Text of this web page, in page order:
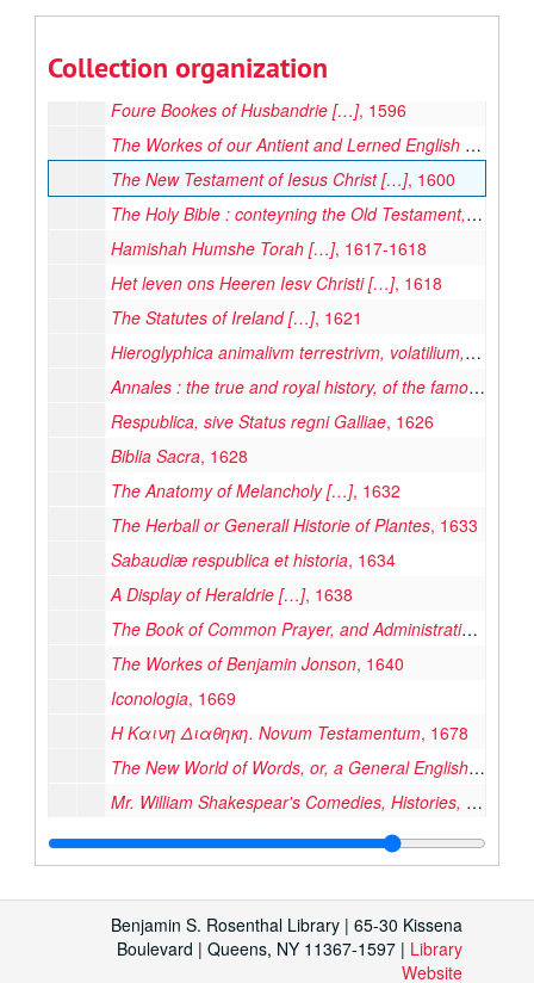
Collection organization
Anatome Corporis Humani […]
Foure Bookes of Husbandrie […], 1596
The Workes of our Antient and Lerned English Poet, Geffrey Chaucer, Newly Printed […]
The New Testament of Iesus Christ […], 1600
The Holy Bible : conteyning the Old Testament, and the Newe
Hamishah Humshe Torah […], 1617-1618
Het leven ons Heeren Iesv Christi […], 1618
The Statutes of Ireland […], 1621
Hieroglyphica animalivm terrestrivm, volatilium, natatilivm, reptilivm, insectorvm, vegetivorvm, metallorvm, lapidvm: &c.
Annales : the true and royal history, of the famous empresse Elizabeth, Queene of England, France and Ireland, &c.
Respublica, sive Status regni Galliae, 1626
Biblia Sacra, 1628
The Anatomy of Melancholy […], 1632
The Herball or Generall Historie of Plantes, 1633
Sabaudiæ respublica et historia, 1634
A Display of Heraldrie […], 1638
The Book of Common Prayer, and Administration of the Sacraments, and Other Rites and Ceremonies of the Church of England
The Workes of Benjamin Jonson, 1640
Iconologia, 1669
Η Καινη Διαθηκη. Novum Testamentum, 1678
The New World of Words, or, a General English Dictionary
Mr. William Shakespear's Comedies, Histories, and Tragedies […]
Leabhuir na Seintiomna […] the Books of the Old Testament
Observations on the Acts of Parliament, made by King James the First […] King Charles the Second
Klēmentos Alexandrēos Ta Heuriskomena […], 1688
Anno Regni Gulielmi III Regis Angliæ […] at the Parliament
La Sicilia di Filippo Paruta Descritta con Medaglie […]
Benjamin S. Rosenthal Library | 65-30 Kissena
Boulevard | Queens, NY 11367-1597 | Library
Website